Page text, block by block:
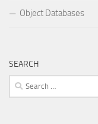
Object Databases
SEARCH
Search
for: